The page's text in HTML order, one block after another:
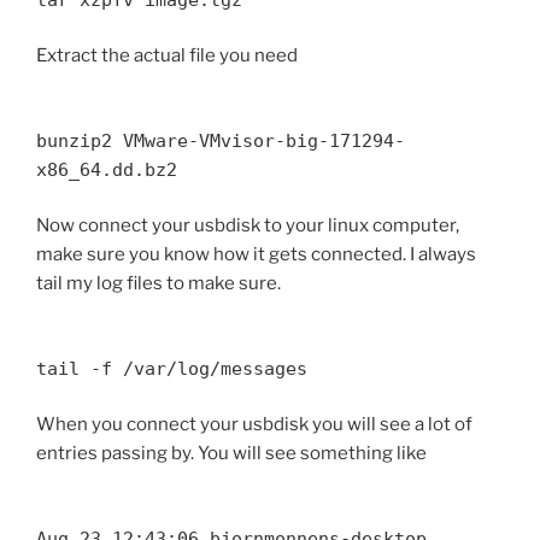
Extract the actual file you need
bunzip2 VMware-VMvisor-big-171294-
x86_64.dd.bz2
Now connect your usbdisk to your linux computer,
make sure you know how it gets connected. I always
tail my log files to make sure.
tail -f /var/log/messages
When you connect your usbdisk you will see a lot of
entries passing by. You will see something like